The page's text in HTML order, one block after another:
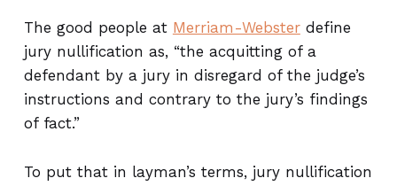
The good people at Merriam-Websterdefine
jury nullification as, “the acquitting of a
defendant by a jury in disregard of the judge’s
instructions and contrary to the jury’s findings
of fact.”
To put that in layman’s terms, jury nullification